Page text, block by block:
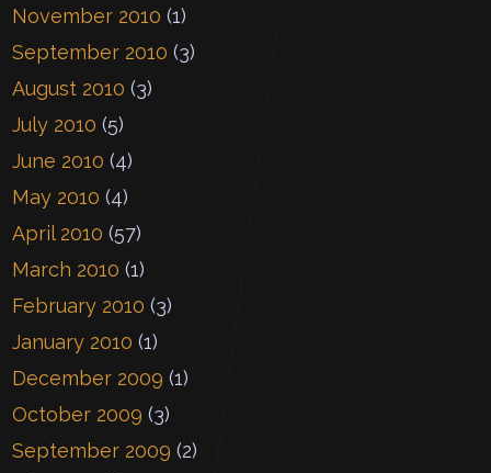
November 2010 (1)
September 2010 (3)
August 2010 (3)
July 2010 (5)
June 2010 (4)
May 2010 (4)
April 2010 (57)
March 2010 (1)
February 2010 (3)
January 2010 (1)
December 2009 (1)
October 2009 (3)
September 2009 (2)